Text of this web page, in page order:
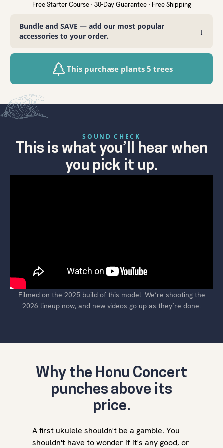
Free Starter Course · 30-Day Guarantee · Free Shipping
Bundle and SAVE — add our most popular
accessories to your order.
↓
This purchase plants 5 trees
SOUND CHECK
This is what you’ll hear when
you pick it up.
Filmed on the 2025 build of this model. We’re shooting the
2026 lineup now, and new videos go up as they’re done.
Why the Honu Concert
punches above its
price.
A first ukulele shouldn't be a gamble. You
shouldn't have to wonder if it's any good, or